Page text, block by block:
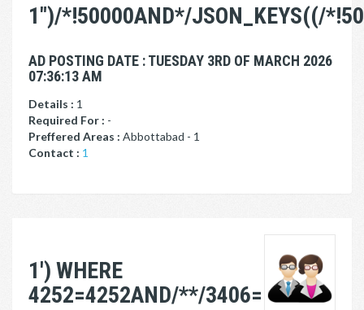
1")/*!50000AND*/JSON_KEYS((/
AD POSTING DATE : TUESDAY 3RD OF MARCH 2026
07:36:13 AM
Details : 1
Required For : -
Preffered Areas : Abbottabad - 1
Contact : 1
1') WHERE
4252=4252AND/**/3406=